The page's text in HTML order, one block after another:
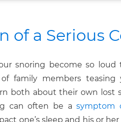
of a Serious
snoring become so
family members
both about their own lost
can often be asymptom
one’s sleep and his or her